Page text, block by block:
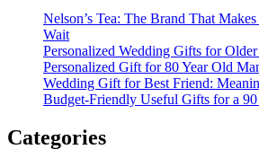
Nelson’s Tea: The Brand That
Wait
Personalized Wedding Gifts for
Personalized Gift for 80 Year Old
Wedding Gift for Best Friend:
Budget-Friendly Useful Gifts for a
Categories